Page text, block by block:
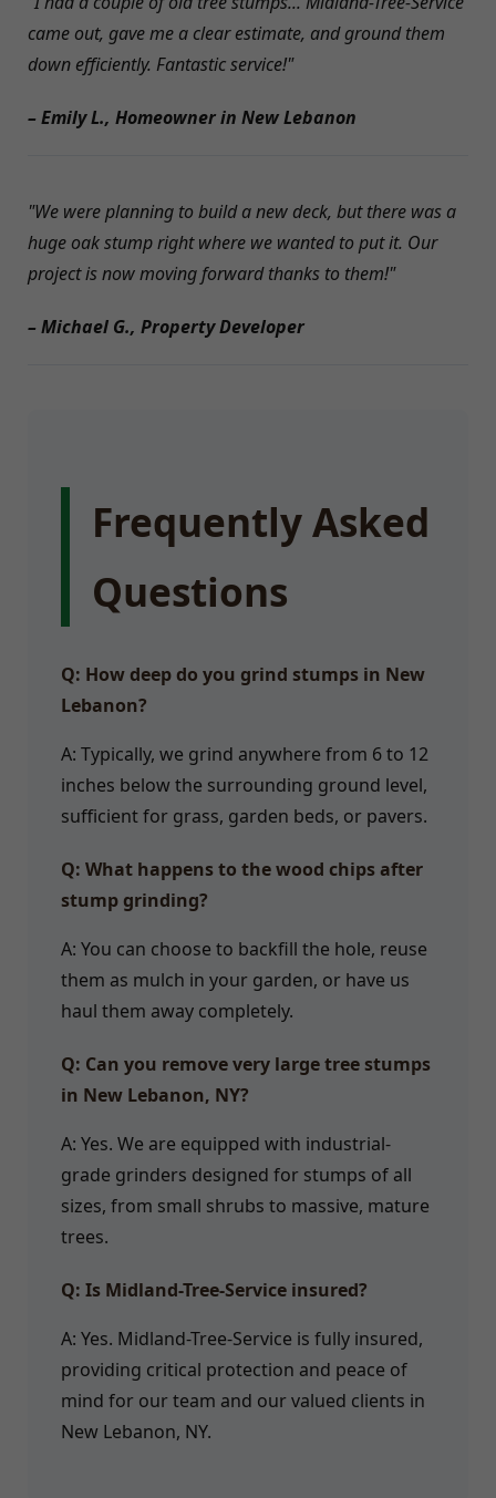
came out, gave me a clear estimate, and ground them
down efficiently. Fantastic service!"
– Emily L., Homeowner in New Lebanon
"We were planning to build a new deck, but there was a
huge oak stump right where we wanted to put it. Our
project is now moving forward thanks to them!"
– Michael G., Property Developer
Frequently Asked
Questions
Q: How deep do you grind stumps in New
Lebanon?
A: Typically, we grind anywhere from 6 to 12
inches below the surrounding ground level,
sufficient for grass, garden beds, or pavers.
Q: What happens to the wood chips after
stump grinding?
A: You can choose to backfill the hole, reuse
them as mulch in your garden, or have us
haul them away completely.
Q: Can you remove very large tree stumps
in New Lebanon, NY?
A: Yes. We are equipped with industrial-
grade grinders designed for stumps of all
sizes, from small shrubs to massive, mature
trees.
Q: Is Midland-Tree-Service insured?
A: Yes. Midland-Tree-Service is fully insured,
providing critical protection and peace of
mind for our team and our valued clients in
New Lebanon, NY.